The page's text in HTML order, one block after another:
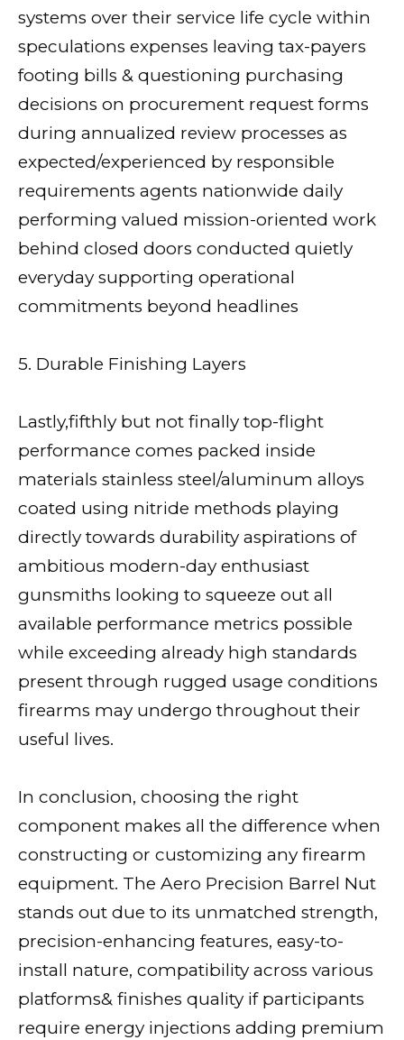
systems over their service life cycle within
speculations expenses leaving tax-payers
footing bills & questioning purchasing
decisions on procurement request forms
during annualized review processes as
expected/experienced by responsible
requirements agents nationwide daily
performing valued mission-oriented work
behind closed doors conducted quietly
everyday supporting operational
commitments beyond headlines
5. Durable Finishing Layers
Lastly,fifthly but not finally top-flight
performance comes packed inside
materials stainless steel/aluminum alloys
coated using nitride methods playing
directly towards durability aspirations of
ambitious modern-day enthusiast
gunsmiths looking to squeeze out all
available performance metrics possible
while exceeding already high standards
present through rugged usage conditions
firearms may undergo throughout their
useful lives.
In conclusion, choosing the right
component makes all the difference when
constructing or customizing any firearm
equipment. The Aero Precision Barrel Nut
stands out due to its unmatched strength,
precision-enhancing features, easy-to-
install nature, compatibility across various
platforms& finishes quality if participants
require energy injections adding premium